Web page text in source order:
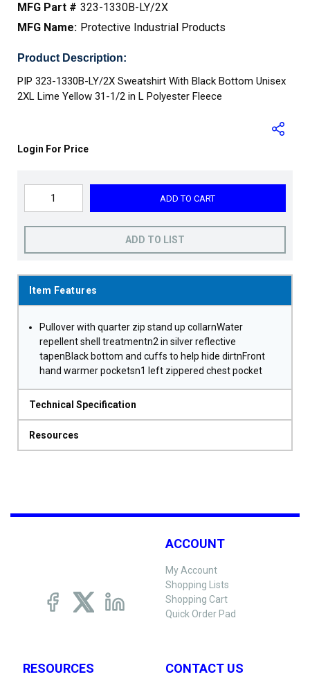
MFG Part # 323-1330B-LY/2X
MFG Name: Protective Industrial Products
Product Description:
PIP 323-1330B-LY/2X Sweatshirt With Black Bottom Unisex
2XL Lime Yellow 31-1/2 in L Polyester Fleece
Login For Price
ADD TO CART
ADD TO LIST
Item Features
Pullover with quarter zip stand up collarnWater
repellent shell treatmentn2 in silver reflective
tapenBlack bottom and cuffs to help hide dirtnFront
hand warmer pocketsn1 left zippered chest pocket
Technical Specification
Resources
ACCOUNT
My Account
Shopping Lists
Shopping Cart
Quick Order Pad
RESOURCES CONTACT US